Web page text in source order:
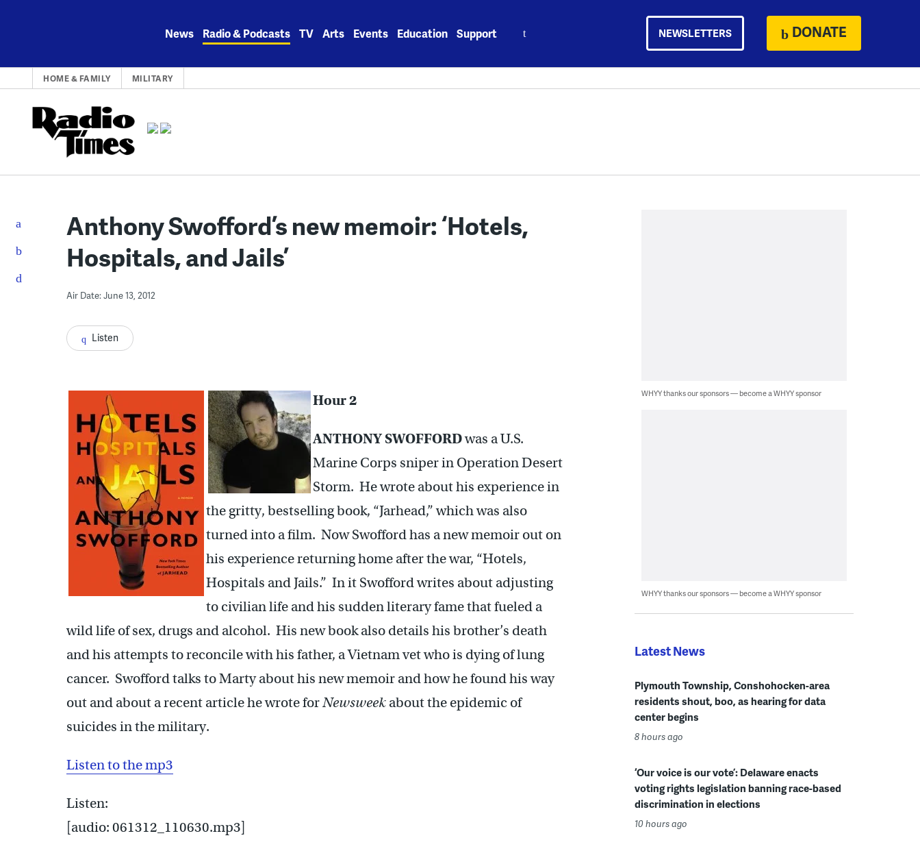
News Radio & Podcasts TV Arts Events Education Support NEWSLETTERS DONATE
HOME & FAMILY MILITARY
Anthony Swofford’s new memoir: ‘Hotels,
Hospitals, and Jails’
Air Date: June 13, 2012
Listen
Hour 2
ANTHONY SWOFFORDwas a U.S.
Marine Corps sniper in Operation Desert
Storm. He wrote about his experience in
the gritty, bestselling book, “Jarhead,” which was also
turned into a film. Now Swofford has a new memoir out on
his experience returning home after the war, “Hotels,
Hospitals and Jails.” In it Swofford writes about adjusting
to civilian life and his sudden literary fame that fueled a
wild life of sex, drugs and alcohol. His new book also details his brother’s death
and his attempts to reconcile with his father, a Vietnam vet who is dying of lung
cancer. Swofford talks to Marty about his new memoir and how he found his way
out and about a recent article he wrote forNewsweek about the epidemic of
suicides in the military.
Listen to the mp3
Listen:
[audio: 061312_110630.mp3]
WHYY thanks our sponsors — become a WHYY sponsor
WHYY thanks our sponsors — become a WHYY sponsor
Latest News
Plymouth Township, Conshohocken-area
residents shout, boo, as hearing for data
center begins
8 hours ago
‘Our voice is our vote’: Delaware enacts
voting rights legislation banning race-based
discrimination in elections
10 hours ago